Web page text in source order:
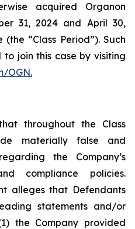
acquired Organon
31, 2024 and April 30,
“Class Period”). Such
join this case by visiting
OGN.
throughout the Class
materially false and
the Company’s
compliance policies.
alleges that Defendants
statements and/or
the Company provided